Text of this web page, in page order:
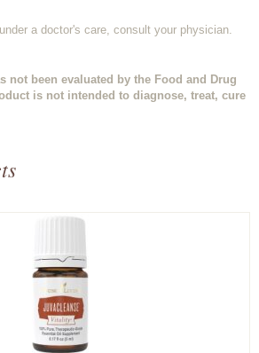
a doctor's care, consult your physician.
not been evaluated by the Food and Drug
is not intended to diagnose, treat, cure